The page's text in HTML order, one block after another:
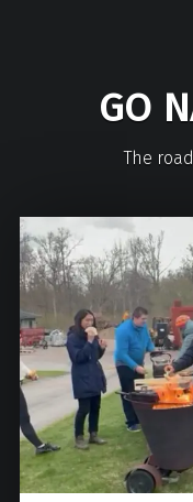
GO
The